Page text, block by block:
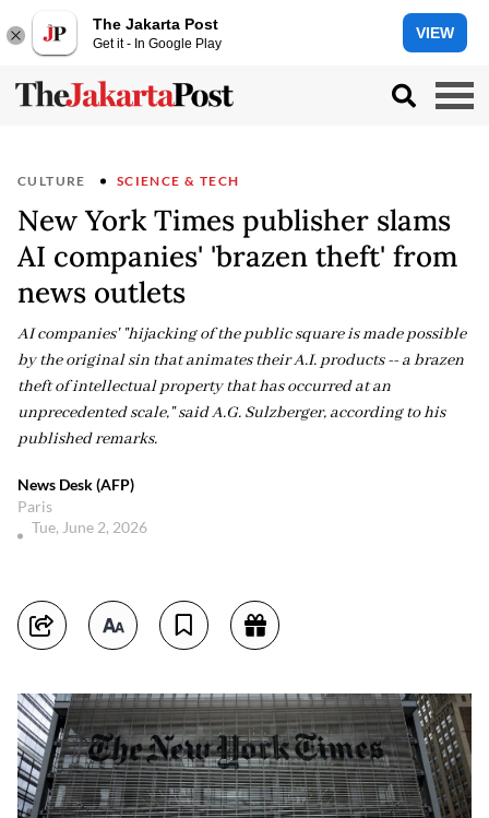
The Jakarta Post
Get it - In Google Play
VIEW
CULTURE SCIENCE & TECH
New York Times publisher slams
AI companies' 'brazen theft' from
news outlets
AI companies' "hijacking of the public square is made possible
by the original sin that animates their A.I. products -- a brazen
theft of intellectual property that has occurred at an
unprecedented scale," said A.G. Sulzberger, according to his
published remarks.
News Desk (AFP)
Paris
Tue, June 2, 2026